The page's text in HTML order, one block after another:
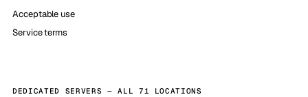
Acceptable use
Service terms
DEDICATED SERVERS — ALL 71 LOCATIONS